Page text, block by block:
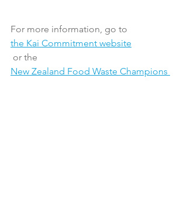
For more information, go to
the Kai Commitment website
or the
New Zealand Food Waste Champions